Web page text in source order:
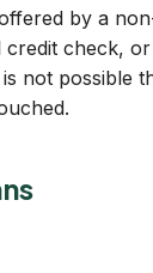
by a
check,
not